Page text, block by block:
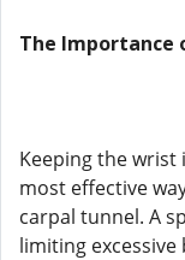
The Importance
Keeping the
most effective
carpal tunnel. A
limiting